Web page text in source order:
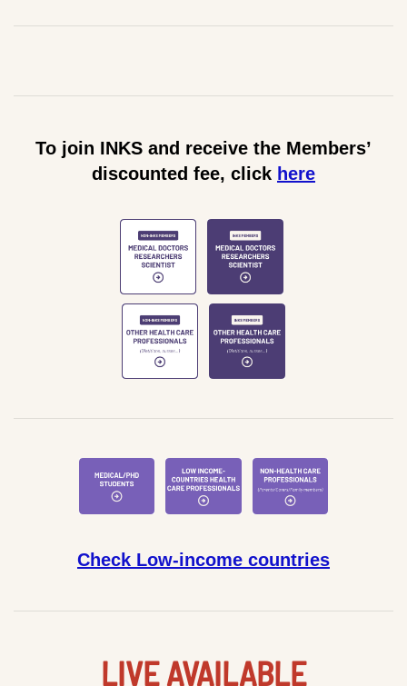
To join INKS and receive the Members’
discounted fee, click here
Check Low-income countries
LIVE AVAILABLE